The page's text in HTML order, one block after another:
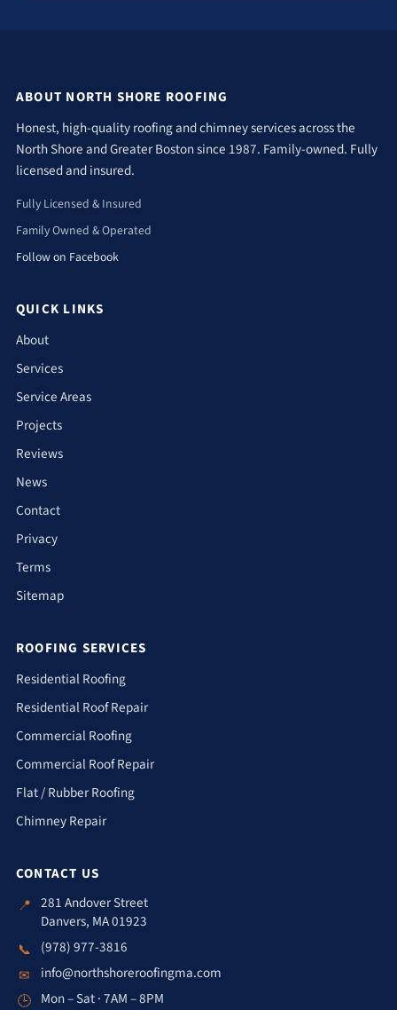
ABOUT NORTH SHORE ROOFING
Honest, high-quality roofing and chimney services across the
North Shore and Greater Boston since 1987. Family-owned. Fully
licensed and insured.
Fully Licensed & Insured
Family Owned & Operated
Follow on Facebook
QUICK LINKS
About
Services
Service Areas
Projects
Reviews
News
Contact
Privacy
Terms
Sitemap
ROOFING SERVICES
Residential Roofing
Residential Roof Repair
Commercial Roofing
Commercial Roof Repair
Flat / Rubber Roofing
Chimney Repair
CONTACT US
📍 281 Andover Street
Danvers, MA 01923
📞 (978) 977-3816
✉
info@northshoreroofingma.com
🕒 Mon – Sat · 7AM – 8PM